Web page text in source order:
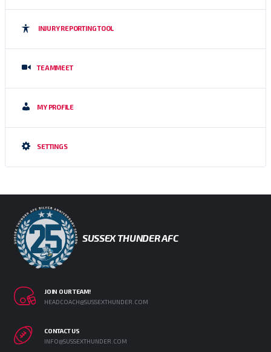
INJURY REPORTING TOOL
TEAMMEET
MY PROFILE
SETTINGS
SUSSEX THUNDER AFC
JOIN OUR TEAM!
HEADCOACH@SUSSEXTHUNDER.COM
CONTACT US
INFO@SUSSEXTHUNDER.COM